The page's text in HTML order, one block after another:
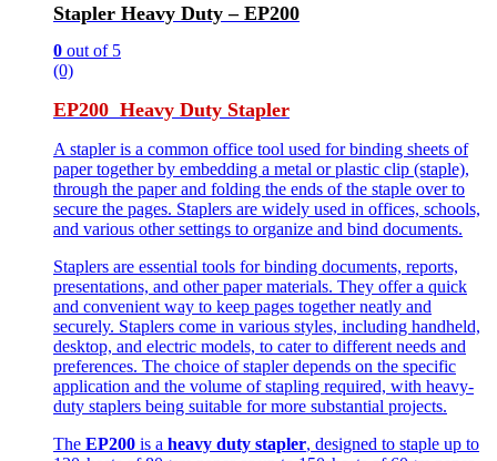
Stapler Heavy Duty – EP200
0 out of 5
(0)
EP200 Heavy Duty Stapler
A stapler is a common office tool used for binding sheets of
paper together by embedding a metal or plastic clip (staple),
through the paper and folding the ends of the staple over to
secure the pages. Staplers are widely used in offices, schools,
and various other settings to organize and bind documents.
Staplers are essential tools for binding documents, reports,
presentations, and other paper materials. They offer a quick
and convenient way to keep pages together neatly and
securely. Staplers come in various styles, including handheld,
desktop, and electric models, to cater to different needs and
preferences. The choice of stapler depends on the specific
application and the volume of stapling required, with heavy-
duty staplers being suitable for more substantial projects.
The EP200 is a heavy duty stapler, designed to staple up to